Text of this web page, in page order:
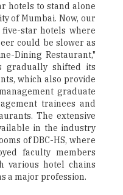
hotels to stand alone
of Mumbai. Now, our
star hotels where
could be slower as
Dining Restaurant,"
gradually shifted its
which also provide
graduate
trainees and
The extensive
in the industry
of DBC-HS, where
faculty members
various hotel chains
a major profession.